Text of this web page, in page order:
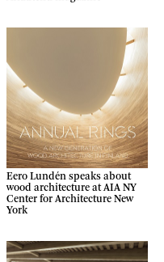
Eero Lundén speaks about
wood architecture at AIA NY
Center for Architecture New
York